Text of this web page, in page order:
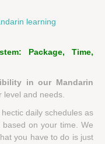
Package, Time,
in our Mandarin
and needs.
daily schedules as
on your time. We
you have to do is just